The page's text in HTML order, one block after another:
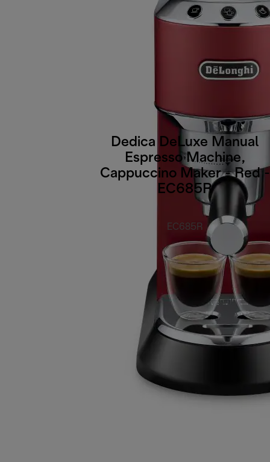
Dedica DeLuxe Manual
Espresso Machine,
Cappuccino Maker - Red -
EC685R
EC685R